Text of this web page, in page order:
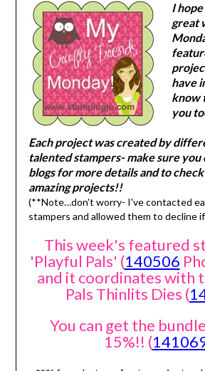
I
great
have
know
you
Each project was created by
talented stampers- make sure
blogs for more details and to
amazing projects!!
(**Note…don't worry- I've contacted
stampers and allowed them to decline
This week's featured
'Playful Pals' (140506
and it coordinates with
Pals Thinlits Dies (
You can get the
15%!! (